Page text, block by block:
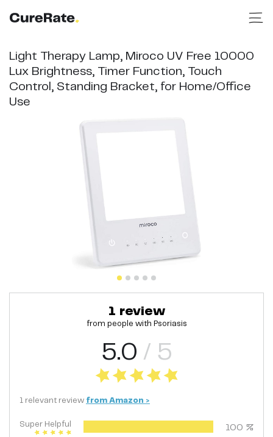
Light Therapy Lamp, Miroco UV Free 10000
Lux Brightness, Timer Function, Touch
Control, Standing Bracket, for Home/Office
Use
1 review
from people with Psoriasis
5.0 / 5
1 relevant review from Amazon >
Super Helpful 100 %